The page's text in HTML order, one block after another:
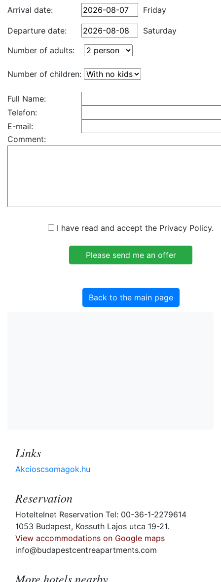
Arrival date: Friday
Departure date:
Saturday
Number of adults:
Number of children:
Full Name:
Telefon:
E-mail:
Comment:
I have read and accept the Privacy Policy.
Back to the main page
Links
Akcioscsomagok.hu
Reservation
Hoteltelnet Reservation Tel: 00-36-1-2279614
1053 Budapest, Kossuth Lajos utca 19-21.
View accommodations on Google maps
info@budapestcentreapartments.com
More hotels nearby